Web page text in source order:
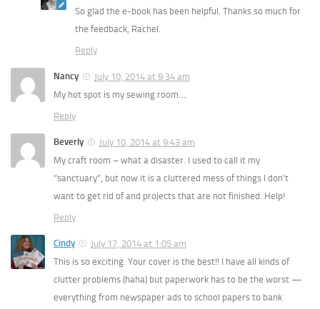
So glad the e-book has been helpful. Thanks so much for
the feedback, Rachel.
Reply
Nancy
July 10, 2014 at 9:34 am
My hot spot is my sewing room….
Reply
Beverly
July 10, 2014 at 9:43 am
My craft room – what a disaster. I used to call it my
“sanctuary”, but now it is a cluttered mess of things I don’t
want to get rid of and projects that are not finished. Help!
Reply
Cindy
July 17, 2014 at 1:05 am
This is so exciting. Your cover is the best!! I have all kinds of
clutter problems (haha) but paperwork has to be the worst —
everything from newspaper ads to school papers to bank